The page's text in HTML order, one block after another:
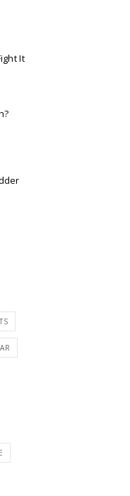
It